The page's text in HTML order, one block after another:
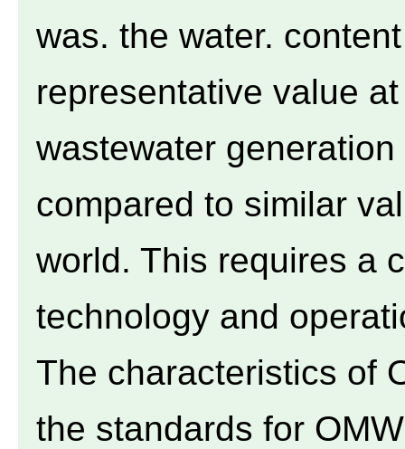
was. the water.
representative value
wastewater
compared to similar
world. This requires a
technology and
The characteristics of
the standards for